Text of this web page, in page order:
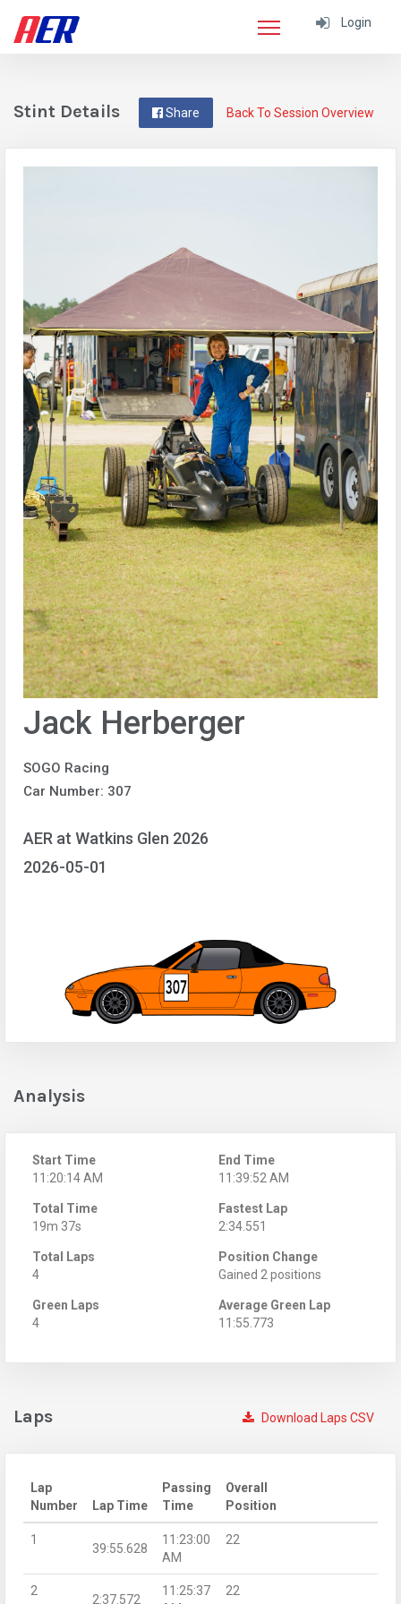
Login
Back To Session Overview
Share
Stint Details
Jack Herberger
SOGO Racing
Car Number: 307
AER at Watkins Glen 2026
2026-05-01
Analysis
Start Time
11:20:14 AM
End Time
11:39:52 AM
Total Time
19m 37s
Fastest Lap
2:34.551
Total Laps
4
Position Change
Gained 2 positions
Green Laps
4
Average Green Lap
11:55.773
Download Laps CSV
Laps
Lap
Number
Lap Time
Passing
Time
Overall
Position
1
39:55.628
11:23:00
AM
22
2
2:37.572
11:25:37
22